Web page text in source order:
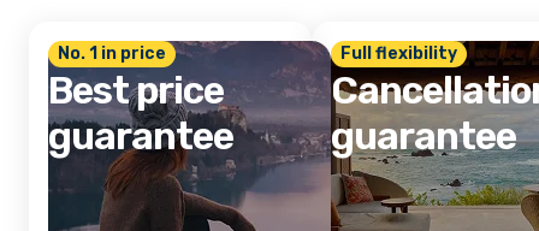
No. 1 in price
Best price
guarantee
Full flexibility
guarantee